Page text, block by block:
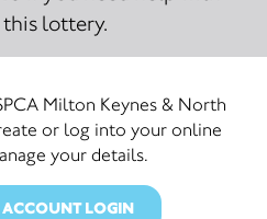
lottery.
Milton Keynes & North
or log into your online
your details.
ACCOUNT LOGIN